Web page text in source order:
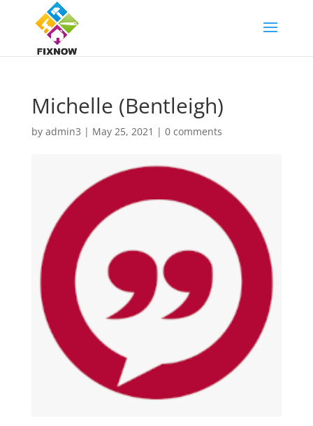
Michelle (Bentleigh)
by admin3 | May 25, 2021 | 0 comments